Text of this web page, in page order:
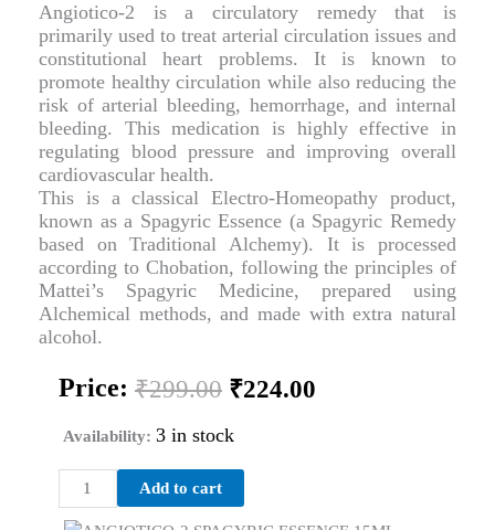
Angiotico-2 is a circulatory remedy that is
primarily used to treat arterial circulation issues and
constitutional heart problems. It is known to
promote healthy circulation while also reducing the
risk of arterial bleeding, hemorrhage, and internal
bleeding. This medication is highly effective in
regulating blood pressure and improving overall
cardiovascular health.
This is a classical Electro-Homeopathy product,
known as a Spagyric Essence (a Spagyric Remedy
based on Traditional Alchemy). It is processed
according to Chobation, following the principles of
Mattei’s Spagyric Medicine, prepared using
Alchemical methods, and made with extra natural
alcohol.
Price: ₹299.00 Original
price
was:
₹299.00.
₹224.00
Availability: 3 in stock
ANGIOTICO-
SPAGYRIC
Add to cart